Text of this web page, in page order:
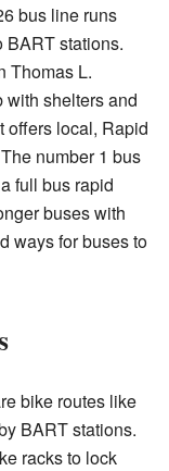
bus line runs
BART stations.
Thomas L.
with shelters and
offers local, Rapid
number 1 bus
full bus rapid
buses with
ways for buses to
bike routes like
BART stations.
racks to lock